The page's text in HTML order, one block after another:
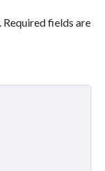
Required fields are